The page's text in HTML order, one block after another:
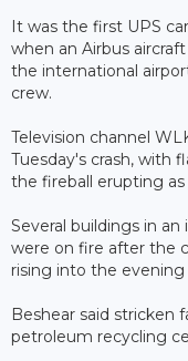
It was the first UPS
when an Airbus
the international
crew.
Television channel
Tuesday's crash, with
the fireball erupting
Several buildings in
were on fire after the
rising into the evening
Beshear said stricken
petroleum recycling